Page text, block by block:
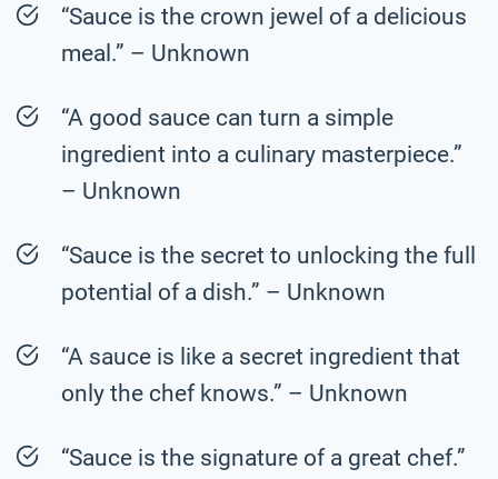
“Sauce is the crown jewel of a delicious
meal.” – Unknown
“A good sauce can turn a simple
ingredient into a culinary masterpiece.”
– Unknown
“Sauce is the secret to unlocking the full
potential of a dish.” – Unknown
“A sauce is like a secret ingredient that
only the chef knows.” – Unknown
“Sauce is the signature of a great chef.”